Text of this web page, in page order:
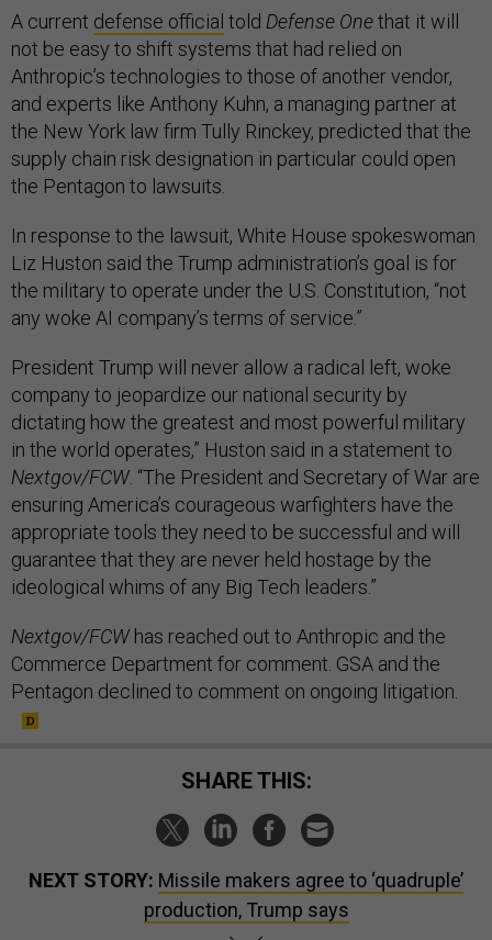
A current defense official told Defense Onethat it will
not be easy to shift systems that had relied on
Anthropic’s technologies to those of another vendor,
and experts like Anthony Kuhn, a managing partner at
the New York law firm Tully Rinckey, predicted that the
supply chain risk designation in particular could open
the Pentagon to lawsuits.
In response to the lawsuit, White House spokeswoman
Liz Huston said the Trump administration’s goal is for
the military to operate under the U.S. Constitution, “not
any woke AI company’s terms of service.”
President Trump will never allow a radical left, woke
company to jeopardize our national security by
dictating how the greatest and most powerful military
in the world operates,” Huston said in a statement to
Nextgov/FCW . “The President and Secretary of War are
ensuring America’s courageous warfighters have the
appropriate tools they need to be successful and will
guarantee that they are never held hostage by the
ideological whims of any Big Tech leaders.”
Nextgov/FCW has reached out to Anthropic and the
Commerce Department for comment. GSA and the
Pentagon declined to comment on ongoing litigation.
SHARE THIS:
NEXT STORY: Missile makers agree to ‘quadruple’
production, Trump says